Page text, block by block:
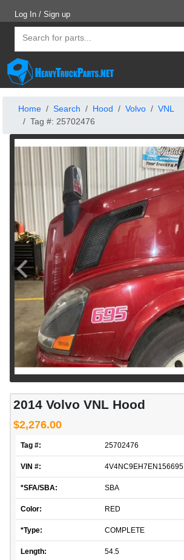
Log In / Sign up
Home Search Hood Volvo
VNL
Tag #: 25702476
2014 Volvo VNL Hood
$2,276.00
Tag #: 25702476
VIN #: 4V4NC9EH7EN156695
*SFA/SBA: SBA
Color: RED
*Type: COMPLETE
Length: 54.5